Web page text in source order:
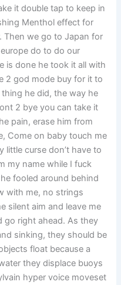
it double tap to keep in
Menthol effect for
Then we go to Japan for
do to do our
is done he took it all with
2 god mode buy for it to
he did, the way he
2 bye you can take it
pain, erase him from
Come on baby touch me
little curse don’t have to
my name while I fuck
fooled around behind
with me, no strings
silent aim and leave me
go right ahead. As they
sinking, they should be
float because a
they displace buoys
hyper voice moveset